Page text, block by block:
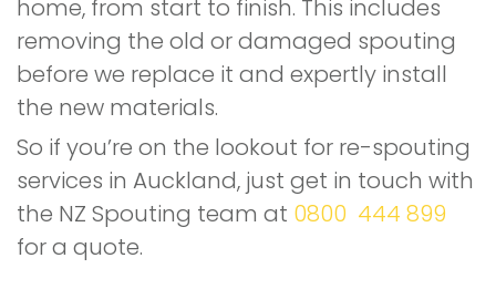
home, from start to finish. This includes
removing the old or damaged spouting
before we replace it and expertly install
the new materials.
So if you’re on the lookout for re-spouting
services in Auckland, just get in touch with
the NZ Spouting team at 0800 444 899
for a quote.